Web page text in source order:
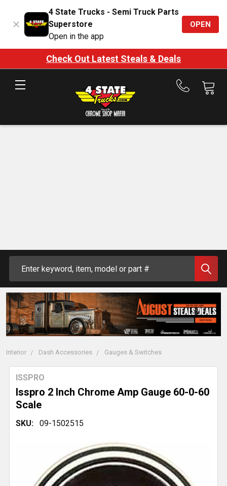
4 State Trucks - Semi Truck Parts
Superstore
Open in the app
OPEN
Check Out Latest Steals & Deals
Call
Interior Dash Accessories Gauges & Switches
Isspro 2 Inch Chrome Amp Gauge 60-0-60
Scale
ISSPRO
SKU: 09-1502515